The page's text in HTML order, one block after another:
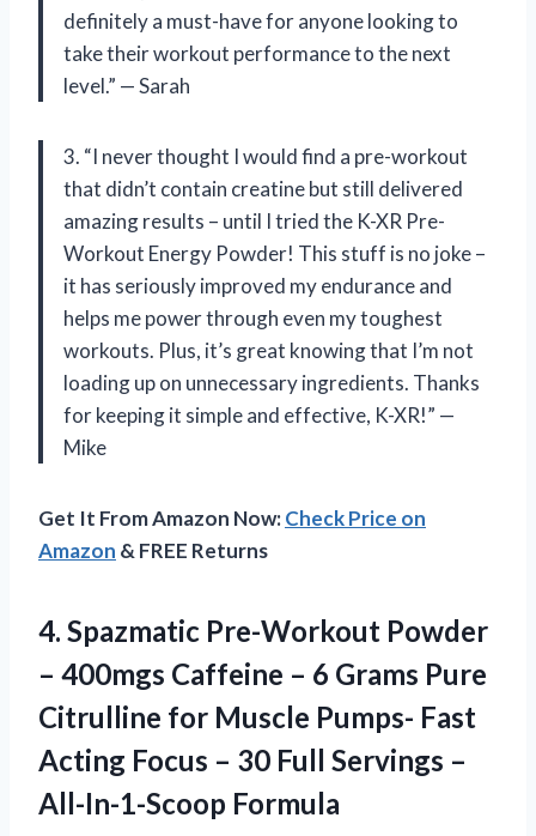
definitely a must-have for anyone looking to
take their workout performance to the next
level.” — Sarah
3. “I never thought I would find a pre-workout
that didn’t contain creatine but still delivered
amazing results – until I tried the K-XR Pre-
Workout Energy Powder! This stuff is no joke –
it has seriously improved my endurance and
helps me power through even my toughest
workouts. Plus, it’s great knowing that I’m not
loading up on unnecessary ingredients. Thanks
for keeping it simple and effective, K-XR!” —
Mike
Get It From Amazon Now:Check Price on
Amazon & FREE Returns
4. Spazmatic Pre-Workout Powder
– 400mgs Caffeine – 6 Grams Pure
Citrulline for Muscle Pumps- Fast
Acting Focus – 30 Full Servings –
All-In-1-Scoop Formula